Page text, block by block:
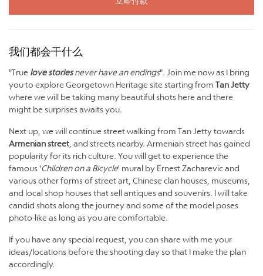
我们都会干什么
"True love stories never have an endings". Join me now as I bring
you to explore Georgetown Heritage site starting from Tan Jetty
where we will be taking many beautiful shots here and there
might be surprises awaits you.
Next up, we will continue street walking from Tan Jetty towards
Armenian street , and streets nearby. Armenian street has gained
popularity for its rich culture. You will get to experience the
famous 'Children on a Bicycle' mural by Ernest Zacharevic and
various other forms of street art, Chinese clan houses, museums,
and local shop houses that sell antiques and souvenirs. I will take
candid shots along the journey and some of the model poses
photo-like as long as you are comfortable.
If you have any special request, you can share with me your
ideas/locations before the shooting day so that I make the plan
accordingly.